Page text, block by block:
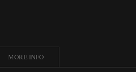
MORE INFO